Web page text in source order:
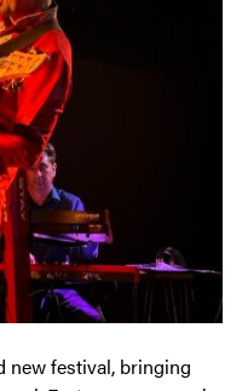
new festival, bringing